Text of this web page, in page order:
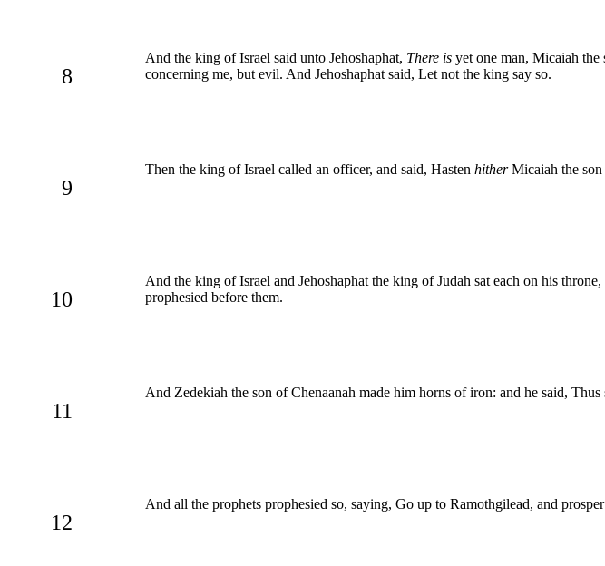
8
And the king of Israel said unto Jehoshaphat, There is yet one man, Micaiah
concerning me, but evil. And Jehoshaphat said, Let not the king say so.
9
Then the king of Israel called an officer, and said, Hasten hitherMicaiah the
10
And the king of Israel and Jehoshaphat the king of Judah sat each on his
prophesied before them.
11
And Zedekiah the son of Chenaanah made him horns of iron: and he said,
12
And all the prophets prophesied so, saying, Go up to Ramothgilead, and